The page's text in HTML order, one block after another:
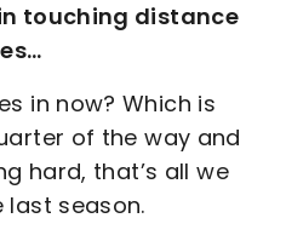
touching distance
in now? Which is
of the way and
hard, that’s all we
last season.